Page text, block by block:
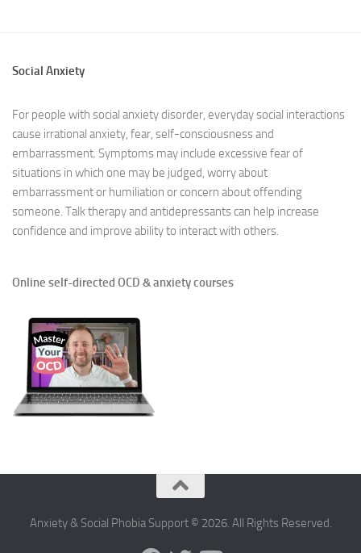
Social Anxiety
For people with social anxiety disorder, everyday social interactions
cause irrational anxiety, fear, self-consciousness and
embarrassment. Symptoms may include excessive fear of
situations in which one may be judged, worry about
embarrassment or humiliation or concern about offending
someone. Talk therapy and antidepressants can help increase
confidence and improve ability to interact with others.
Online self-directed OCD & anxiety courses
Anxiety & Social Phobia Support © 2026. All Rights Reserved.